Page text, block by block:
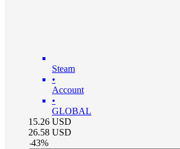
Steam
•
Account
•
GLOBAL
15.26 USD
26.58 USD
-43%